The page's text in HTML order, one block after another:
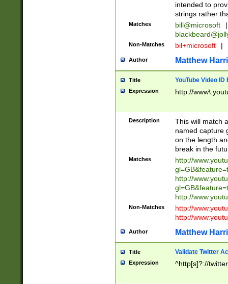
intended to
strings rather
Matches bill@microsoft
|
Non-Matches bil+microsoft |
Author Matthew
Title YouTube Video
Expression http://
Description
This will match
named capture
on the length
break in the
Matches
http://
http://
http://
Non-Matches
http://
http://
Author Matthew
Title Validate Twitter
Expression ^http[s]?://